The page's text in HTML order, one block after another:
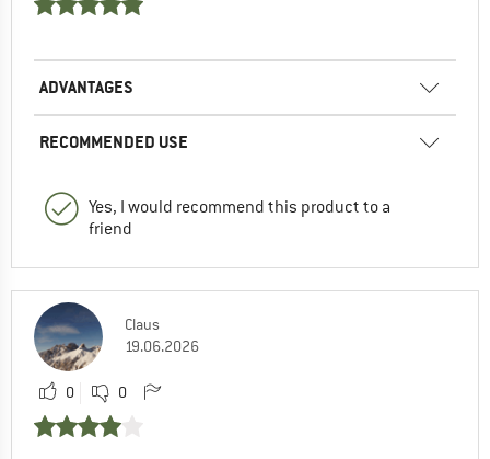
ADVANTAGES
RECOMMENDED USE
Yes, I would recommend this product to a
friend
Claus
19.06.2026
0 0